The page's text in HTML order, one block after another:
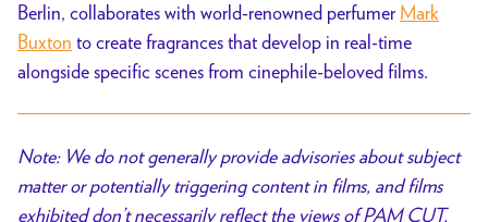
Berlin, collaborates with world-renowned perfumer Mark
Buxton to create fragrances that develop in real-time
alongside specific scenes from cinephile-beloved films.
Note: We do not generally provide advisories about subject
matter or potentially triggering content in films, and films
exhibited don’t necessarily reflect the views of PAM CUT,